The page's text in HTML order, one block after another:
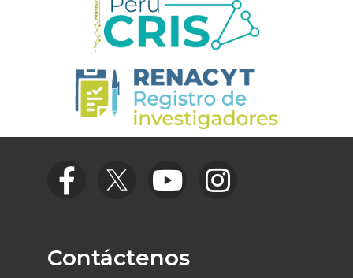
Contáctenos